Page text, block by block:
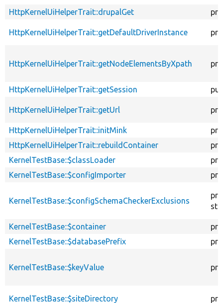
HttpKernelUiHelperTrait::drupalGet
HttpKernelUiHelperTrait::getDefaultDriverInstance
HttpKernelUiHelperTrait::getNodeElementsByXpath
HttpKernelUiHelperTrait::getSession
HttpKernelUiHelperTrait::getUrl
HttpKernelUiHelperTrait::initMink
HttpKernelUiHelperTrait::rebuildContainer
KernelTestBase::$classLoader
KernelTestBase::$configImporter
KernelTestBase::$configSchemaCheckerExclusions
KernelTestBase::$container
KernelTestBase::$databasePrefix
KernelTestBase::$keyValue
KernelTestBase::$siteDirectory